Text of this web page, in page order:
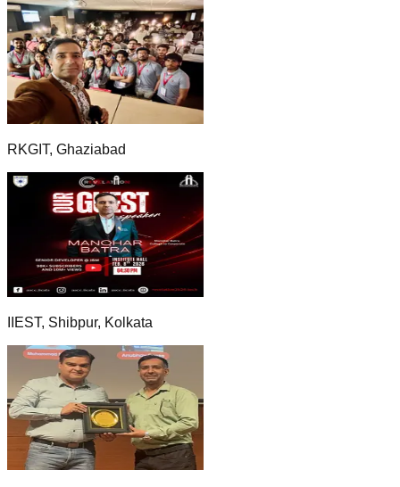
RKGIT, Ghaziabad
IIEST, Shibpur, Kolkata